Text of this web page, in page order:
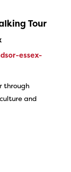
Tour
essex-
through
and